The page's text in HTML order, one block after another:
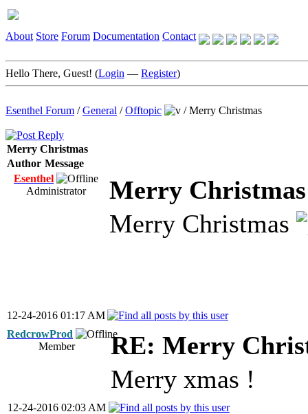
About Store Forum Documentation Contact
Hello There, Guest! (Login — Register)
Esenthel Forum /General /Offtopic /Merry Christmas
Merry Christmas
Author Message
Esenthel
Administrator
Merry Christmas
Merry Christmas
12-24-2016 01:17 AM
RedcrowProd
Member
RE: Merry
Merry xmas !
12-24-2016 02:03 AM